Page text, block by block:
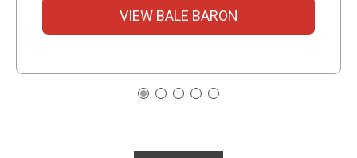
VIEW BALE BARON